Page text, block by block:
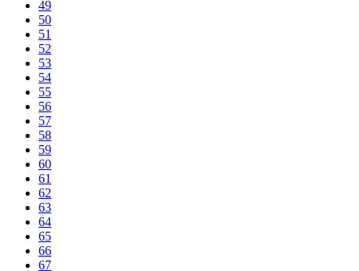
49
50
51
52
53
54
55
56
57
58
59
60
61
62
63
64
65
66
67